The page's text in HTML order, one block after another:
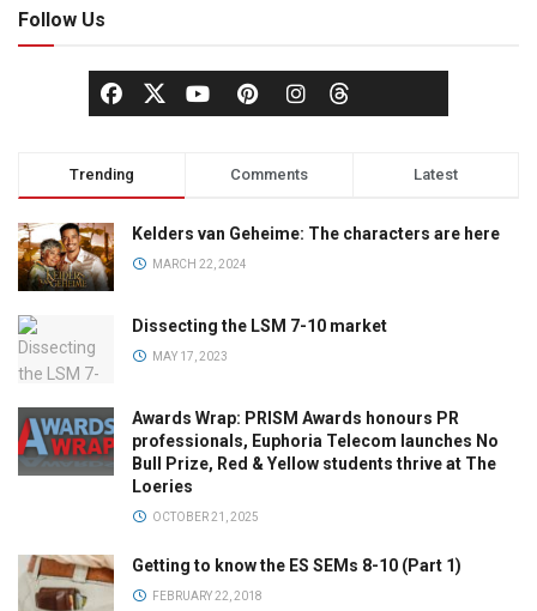
Follow Us
Trending Comments Latest
Kelders van Geheime: The characters are here
MARCH 22, 2024
Dissecting the LSM 7-10 market
MAY 17, 2023
Awards Wrap: PRISM Awards honours PR
professionals, Euphoria Telecom launches No
Bull Prize, Red & Yellow students thrive at The
Loeries
OCTOBER 21, 2025
Getting to know the ES SEMs 8-10 (Part 1)
FEBRUARY 22, 2018